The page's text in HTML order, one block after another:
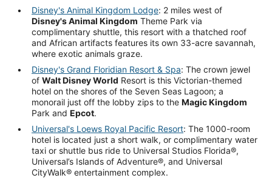
Disney's Animal Kingdom Lodge: 2 miles west of
Disney's Animal Kingdom Theme Park via
complimentary shuttle, this resort with a thatched roof
and African artifacts features its own 33-acre savannah,
where exotic animals graze.
Disney's Grand Floridian Resort & Spa: The crown jewel
of Walt Disney World Resort is this Victorian-themed
hotel on the shores of the Seven Seas Lagoon; a
monorail just off the lobby zips to the Magic Kingdom
Park and Epcot.
Universal's Loews Royal Pacific Resort: The 1000-room
hotel is located just a short walk, or complimentary water
taxi or shuttle bus ride to Universal Studios Florida®,
Universal’s Islands of Adventure®, and Universal
CityWalk® entertainment complex.